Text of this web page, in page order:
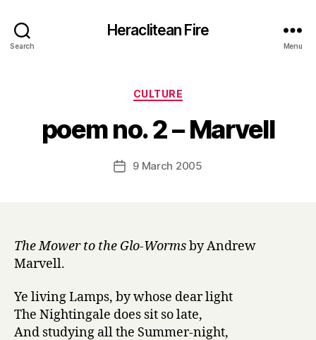
Search
Heraclitean Fire
Menu
Categories
CULTURE
poem no. 2 – Marvell
Post
author
y
H
r
Post9 March 2005
The Mower to the Glo-Wormsby Andrew
Marvell.
Ye living Lamps, by whose dear light
The Nightingale does sit so late,
And studying all the Summer-night,